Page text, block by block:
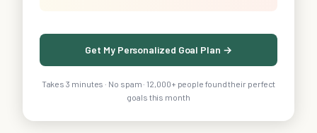
Get My Personalized Goal Plan →
Takes 3 minutes · No spam · 12,000+ people found their perfect
goals this month